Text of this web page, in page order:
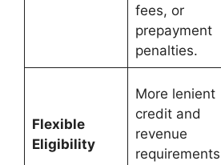
fees, or
prepayment
penalties.
Flexible
Eligibility
More lenient
credit and
revenue
requirements